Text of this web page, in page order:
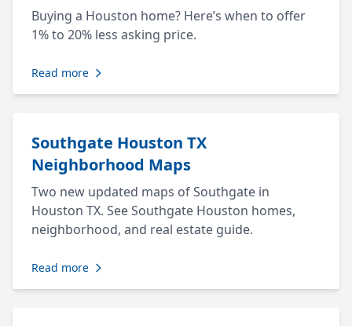
Buying a Houston home? Here’s when to offer
1% to 20% less asking price.
Read more
Southgate Houston TX
Neighborhood Maps
Two new updated maps of Southgate in
Houston TX. See Southgate Houston homes,
neighborhood, and real estate guide.
Read more